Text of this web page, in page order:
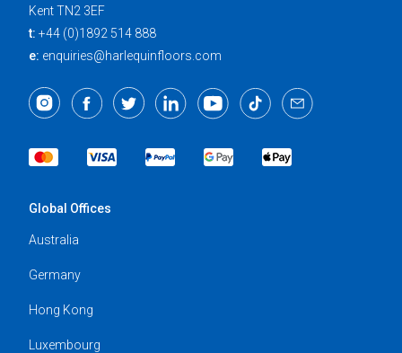
Kent TN2 3EF
t: +44 (0)1892 514 888
e: enquiries@harlequinfloors.com
Global Offices
Australia
Germany
Hong Kong
Luxembourg